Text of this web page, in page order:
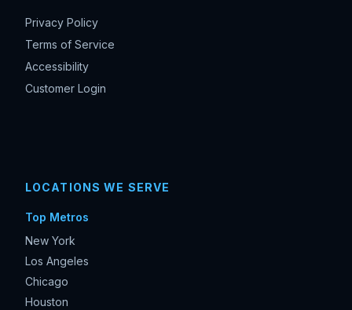
Privacy Policy
Terms of Service
Accessibility
Customer Login
LOCATIONS WE SERVE
Top Metros
New York
Los Angeles
Chicago
Houston